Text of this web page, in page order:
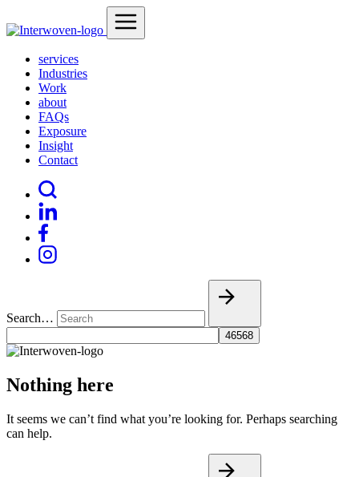
services
Industries
Work
about
FAQs
Exposure
Insight
Contact
Search…
Nothing here
It seems we can’t find what you’re looking for. Perhaps searching
can help.